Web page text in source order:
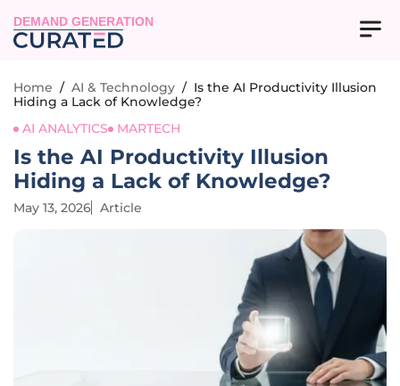
DEMAND GENERATION
Home / AI & Technology / Is the AI Productivity Illusion
Hiding a Lack of Knowledge?
AI ANALYTICS
MARTECH
Is the AI Productivity Illusion
Hiding a Lack of Knowledge?
May 13, 2026 Article